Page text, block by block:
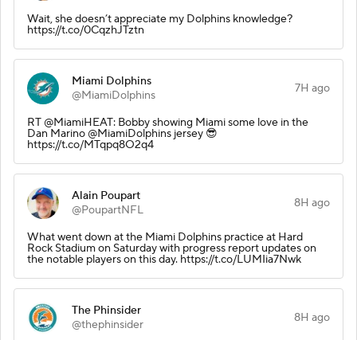
Wait, she doesn’t appreciate my Dolphins knowledge?
https://t.co/0CqzhJTztn
Miami Dolphins
@MiamiDolphins
7H ago
RT @MiamiHEAT: Bobby showing Miami some love in the
Dan Marino @MiamiDolphins jersey 😎
https://t.co/MTqpq8O2q4
Alain Poupart
@PoupartNFL
8H ago
What went down at the Miami Dolphins practice at Hard
Rock Stadium on Saturday with progress report updates on
the notable players on this day. https://t.co/LUMIia7Nwk
The Phinsider
@thephinsider
8H ago